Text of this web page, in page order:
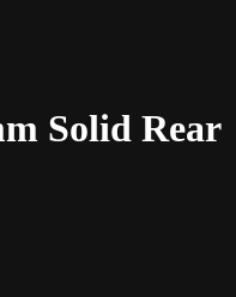
Solid Rear